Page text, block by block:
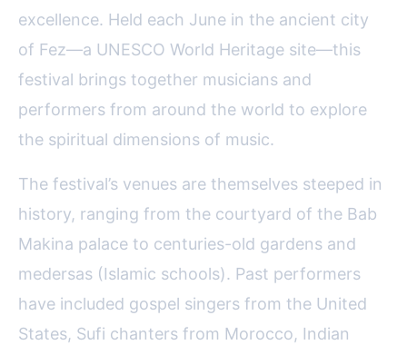
excellence. Held each June in the ancient city
of Fez—a UNESCO World Heritage site—this
festival brings together musicians and
performers from around the world to explore
the spiritual dimensions of music.
The festival’s venues are themselves steeped in
history, ranging from the courtyard of the Bab
Makina palace to centuries-old gardens and
medersas (Islamic schools). Past performers
have included gospel singers from the United
States, Sufi chanters from Morocco, Indian